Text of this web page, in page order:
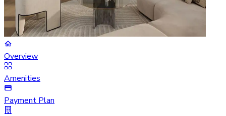
Overview
Amenities
Payment Plan